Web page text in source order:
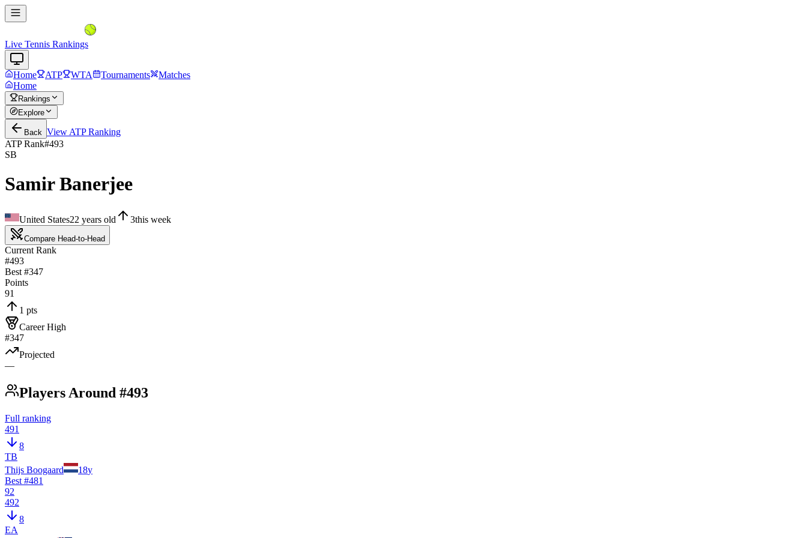
Live Tennis Rankings
Home ATP WTA Tournaments
Matches
Home
Rankings
Explore
Back View ATPRanking
ATP Rank#493
SB
Samir Banerjee
United States22 years old 3this week
Compare Head-to-Head
Current Rank
#493
Best #347
Points
91
1 pts
Career High
#347
Projected
—
Players Around #493
Full ranking
491
8
TB
Thijs Boogaard
18y
Best #481
92
492
8
EA